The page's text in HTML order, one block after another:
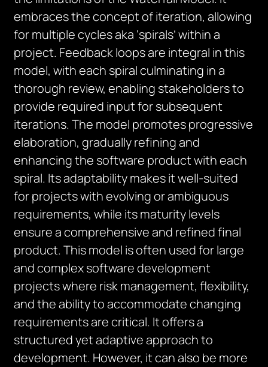
embraces the concept of iteration, allowing
for multiple cycles aka ‘spirals’ within a
project. Feedback loops are integral in this
model, with each spiral culminating in a
thorough review, enabling stakeholders to
provide required input for subsequent
iterations. The model promotes progressive
elaboration, gradually refining and
enhancing the software product with each
spiral. Its adaptability makes it well-suited
for projects with evolving or ambiguous
requirements, while its maturity levels
ensure a comprehensive and refined final
product. This model is often used for large
and complex software development
projects where risk management, flexibility,
and the ability to accommodate changing
requirements are critical. It offers a
structured yet adaptive approach to
development. However, it can also be more